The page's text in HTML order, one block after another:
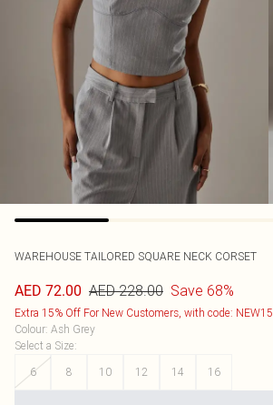
WAREHOUSE TAILORED SQUARE NECK CORSET
AED 72.00 AED 228.00 Save 68%
Extra 15% Off For New Customers, with code: NEW15
Colour: Ash Grey
Select a Size:
6
8 10 12 14 16